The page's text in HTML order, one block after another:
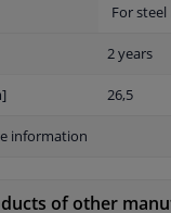
For
2 years
26,5
information
of other